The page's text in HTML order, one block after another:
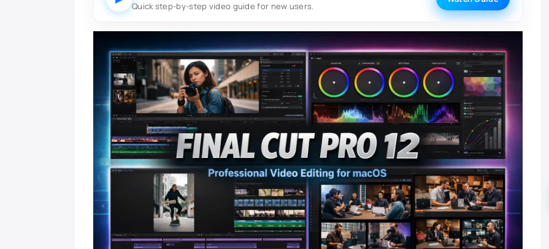
Quick step-by-step video guide for new users.